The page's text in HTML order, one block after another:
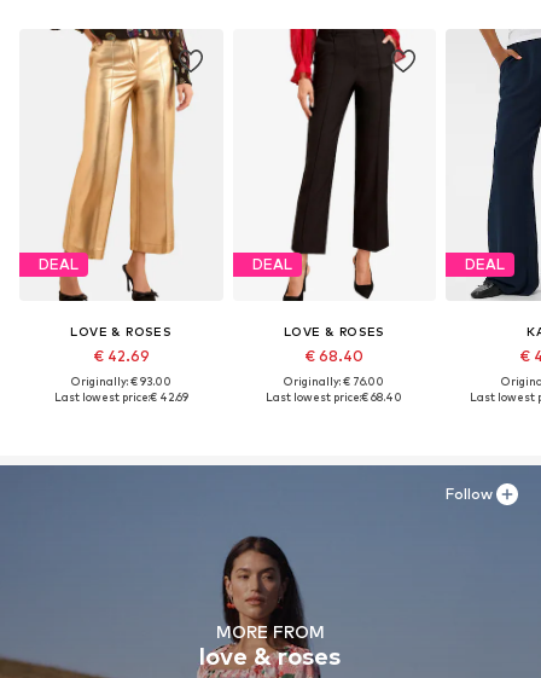
DEAL
LOVE & ROSES
€ 42.69
Originally: € 93.00
Last lowest price:€ 42.69
DEAL
LOVE & ROSES
€ 68.40
Originally: € 76.00
Last lowest price:€ 68.40
DEAL
€
Last lowest
MORE FROM
love & roses
Follow